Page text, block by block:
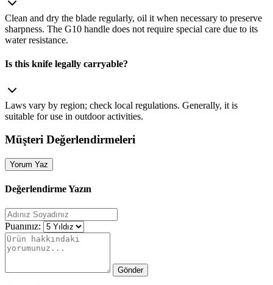
Clean and dry the blade regularly, oil it when necessary to preserve
sharpness. The G10 handle does not require special care due to its
water resistance.
Is this knife legally carryable?
Laws vary by region; check local regulations. Generally, it is
suitable for use in outdoor activities.
Müşteri Değerlendirmeleri
Yorum Yaz
Değerlendirme Yazın
Puanınız:
Gönder